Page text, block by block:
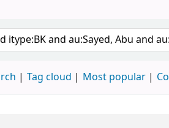
Tag cloud Most popular